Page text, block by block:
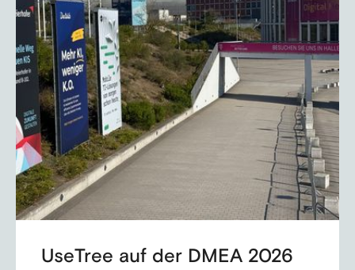
UseTree auf der DMEA 2026